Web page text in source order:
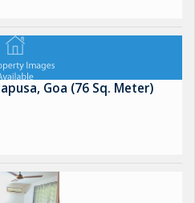
Goa (76 Sq. Meter)